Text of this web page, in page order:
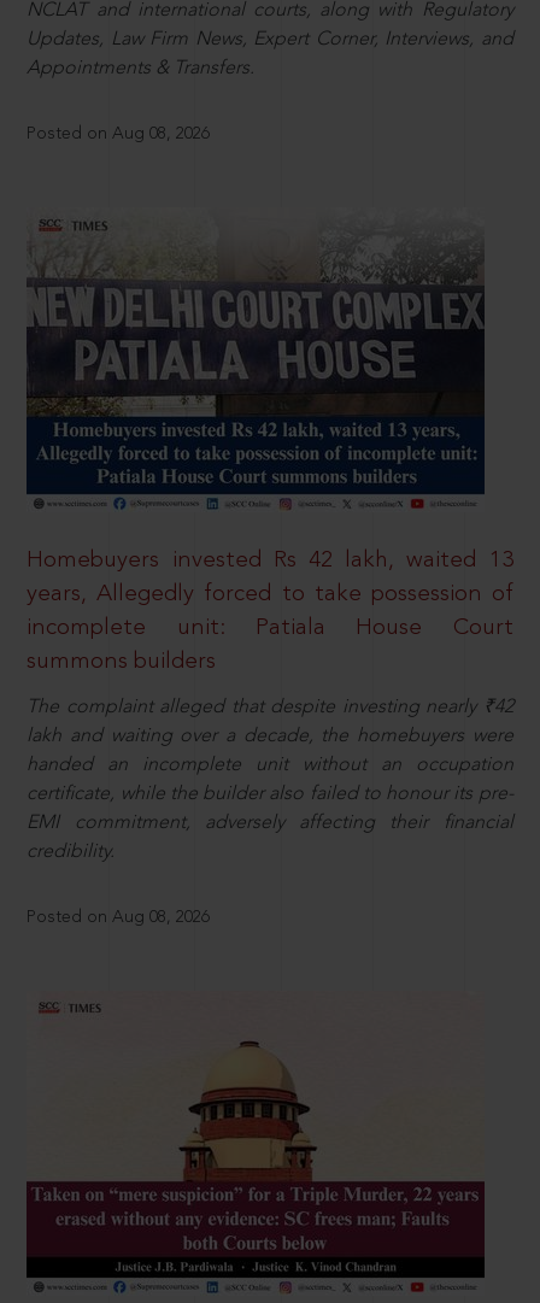
NCLAT and international courts, along with Regulatory
Updates, Law Firm News, Expert Corner, Interviews, and
Appointments & Transfers.
Posted on Aug 08, 2026
Homebuyers invested Rs 42 lakh, waited 13
years, Allegedly forced to take possession of
incomplete unit: Patiala House Court
summons builders
The complaint alleged that despite investing nearly ₹42
lakh and waiting over a decade, the homebuyers were
handed an incomplete unit without an occupation
certificate, while the builder also failed to honour its pre-
EMI commitment, adversely affecting their financial
credibility.
Posted on Aug 08, 2026